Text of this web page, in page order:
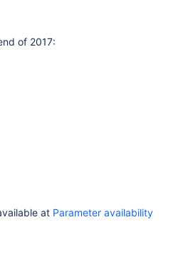
of 2017:
at Parameter availability